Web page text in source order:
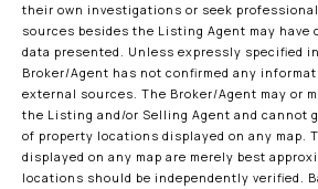
their own investigations or seek
sources besides the Listing Agent may have
data presented. Unless expressly specified
Broker/Agent has not confirmed any
external sources. The Broker/Agent may or
the Listing and/or Selling Agent and cannot
of property locations displayed on any map.
displayed on any map are merely best
locations should be independently verified.